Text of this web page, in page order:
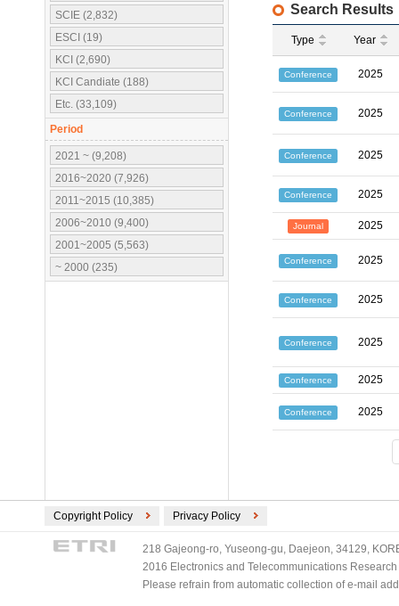
SCIE (2,832)
ESCI (19)
KCI (2,690)
KCI Candiate (188)
Etc. (33,109)
Period
2021 ~ (9,208)
2016~2020 (7,926)
2011~2015 (10,385)
2006~2010 (9,400)
2001~2005 (5,563)
~ 2000 (235)
Search Results
Type Year
Conference 2025
Conference 2025
Conference 2025
Conference 2025
Journal 2025
Conference 2025
Conference 2025
Conference 2025
Conference 2025
Conference 2025
Copyright Policy Privacy Policy
218 Gajeong-ro, Yuseong-gu, Daejeon, 34129,
2016 Electronics and Telecommunications
Please refrain from automatic collection of e-mail